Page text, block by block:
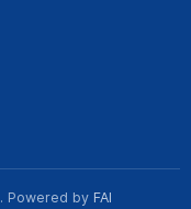
. Powered by FAI